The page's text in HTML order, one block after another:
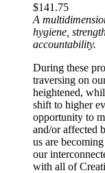
$141.75
A
hygiene,
accountability.
During these
traversing on
heightened,
shift to higher
opportunity to
and/or affected
us are
our
with all of